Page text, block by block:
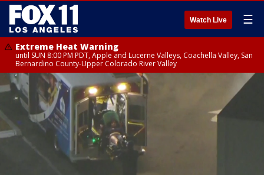
Watch Live ☰
Extreme Heat Warning
until SUN 8:00 PM PDT, Apple and Lucerne Valleys, Coachella Valley, San
Bernardino County-Upper Colorado River Valley